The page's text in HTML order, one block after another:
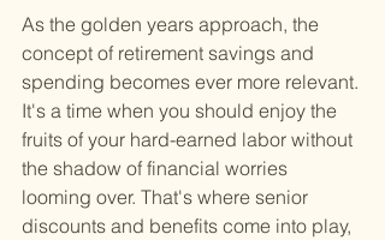
As the golden years approach, the
concept of retirement savings and
spending becomes ever more relevant.
It's a time when you should enjoy the
fruits of your hard-earned labor without
the shadow of financial worries
looming over. That's where senior
discounts and benefits come into play,